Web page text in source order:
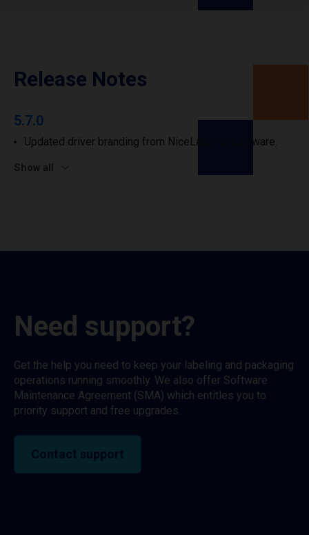
Release Notes
5.7.0
Updated driver branding from NiceLabel to Loftware.
Show all
Need support?
Get the help you need to keep your labeling and packaging
operations running smoothly. We also offer Software
Maintenance Agreement (SMA) which entitles you to
priority support and free upgrades.
Contact support